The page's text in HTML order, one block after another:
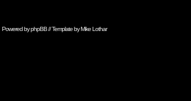
Powered byphpBB// Template byMike Lothar